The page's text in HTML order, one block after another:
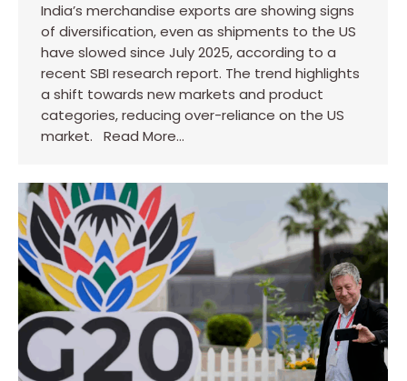
India’s merchandise exports are showing signs
of diversification, even as shipments to the US
have slowed since July 2025, according to a
recent SBI research report. The trend highlights
a shift towards new markets and product
categories, reducing over-reliance on the US
market. Read More…